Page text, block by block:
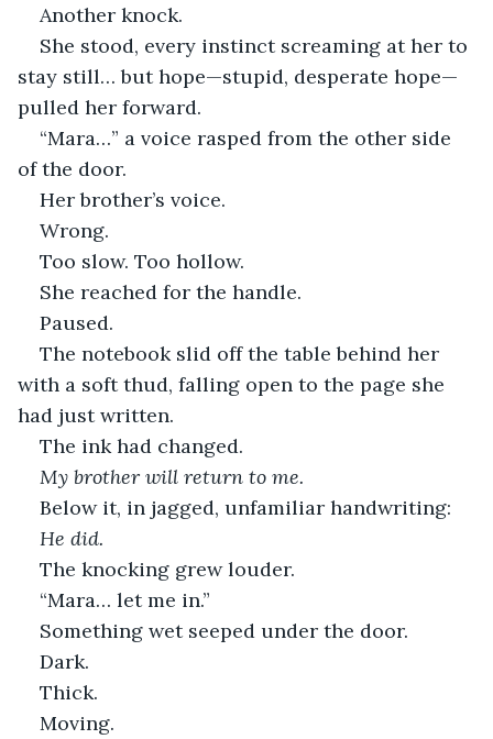
Another knock.
She stood, every instinct screaming at her to
stay still… but hope—stupid, desperate hope—
pulled her forward.
“Mara…” a voice rasped from the other side
of the door.
Her brother’s voice.
Wrong.
Too slow. Too hollow.
She reached for the handle.
Paused.
The notebook slid off the table behind her
with a soft thud, falling open to the page she
had just written.
The ink had changed.
My brother will return to me.
Below it, in jagged, unfamiliar handwriting:
He did.
The knocking grew louder.
“Mara… let me in.”
Something wet seeped under the door.
Dark.
Thick.
Moving.